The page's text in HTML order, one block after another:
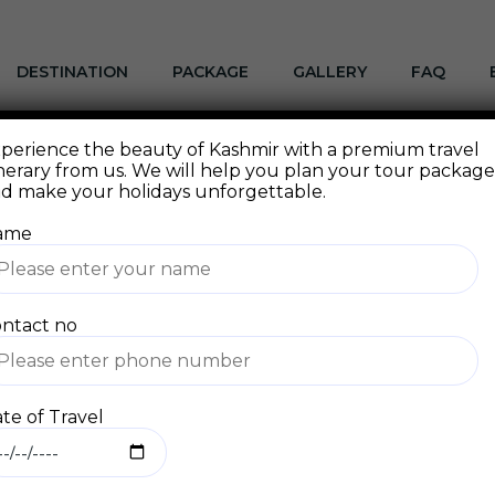
DESTINATION PACKAGE GALLERY FAQ
blog post because it will stay in one place and will
that introduces them to potential site visitors. It
aspiring actor by night, and this is my website. I live
Jack, and I like piña coladas. (And gettin’ caught in the
the beauty of Kashmir with a premium travel
from us. We will help you plan your tour package
make your holidays unforgettable.
no
of Travel